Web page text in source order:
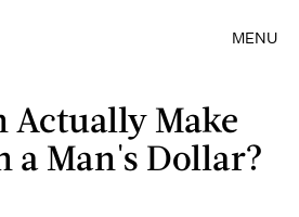
MENU
Actually Make
a Man's Dollar?